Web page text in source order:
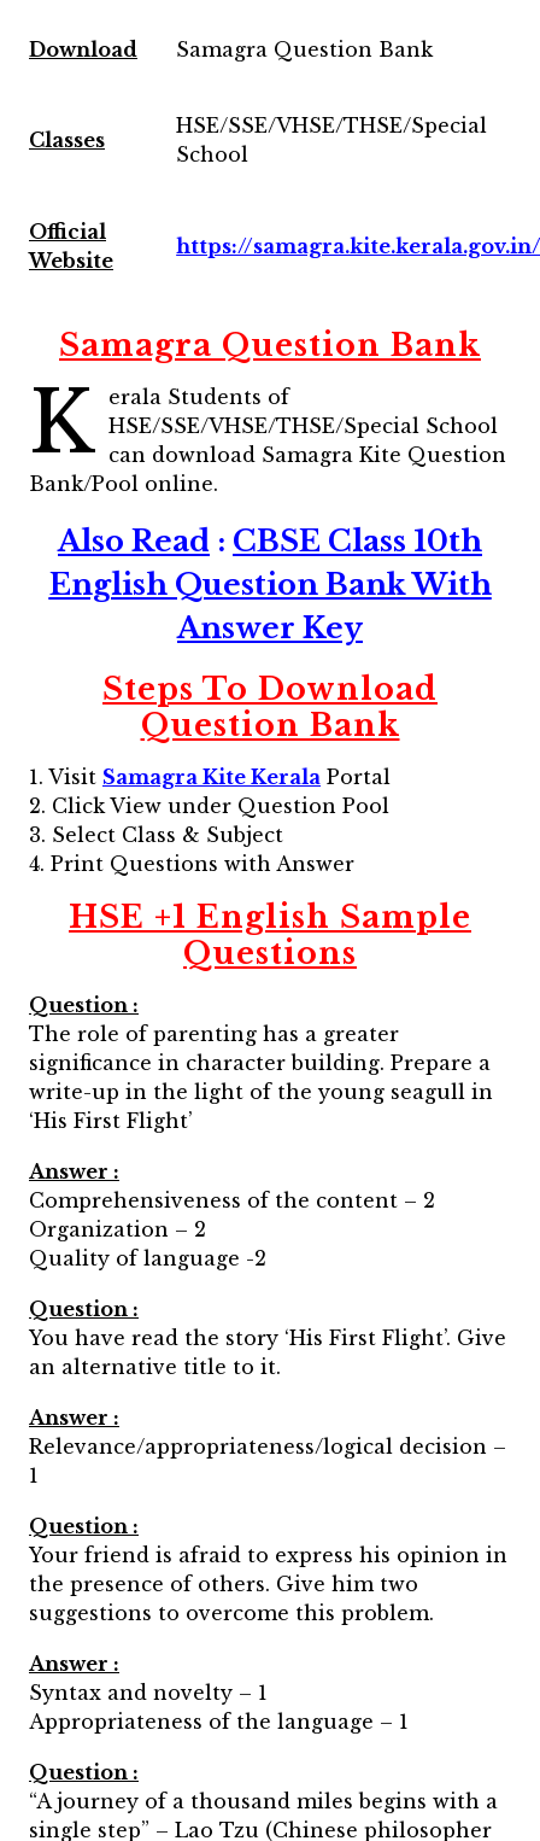
Download Samagra Question Bank
Classes
HSE/SSE/VHSE/THSE/Special
School
Official
Website
https://
Samagra Question Bank
K
erala Students of
HSE/SSE/VHSE/THSE/Special School
can download Samagra Kite Question
Bank/Pool online.
Also Read : CBSE Class 10th
English Question Bank With
Answer Key
Steps To Download
Question Bank
1. Visit Samagra Kite Kerala Portal
2. Click View under Question Pool
3. Select Class & Subject
4. Print Questions with Answer
HSE +1 English Sample
Questions
Question :
The role of parenting has a greater
significance in character building. Prepare a
write-up in the light of the young seagull in
‘His First Flight’
Answer :
Comprehensiveness of the content – 2
Organization – 2
Quality of language -2
Question :
You have read the story ‘His First Flight’. Give
an alternative title to it.
Answer :
Relevance/appropriateness/logical decision –
1
Question :
Your friend is afraid to express his opinion in
the presence of others. Give him two
suggestions to overcome this problem.
Answer :
Syntax and novelty – 1
Appropriateness of the language – 1
Question :
“A journey of a thousand miles begins with a
single step” – Lao Tzu (Chinese philosopher